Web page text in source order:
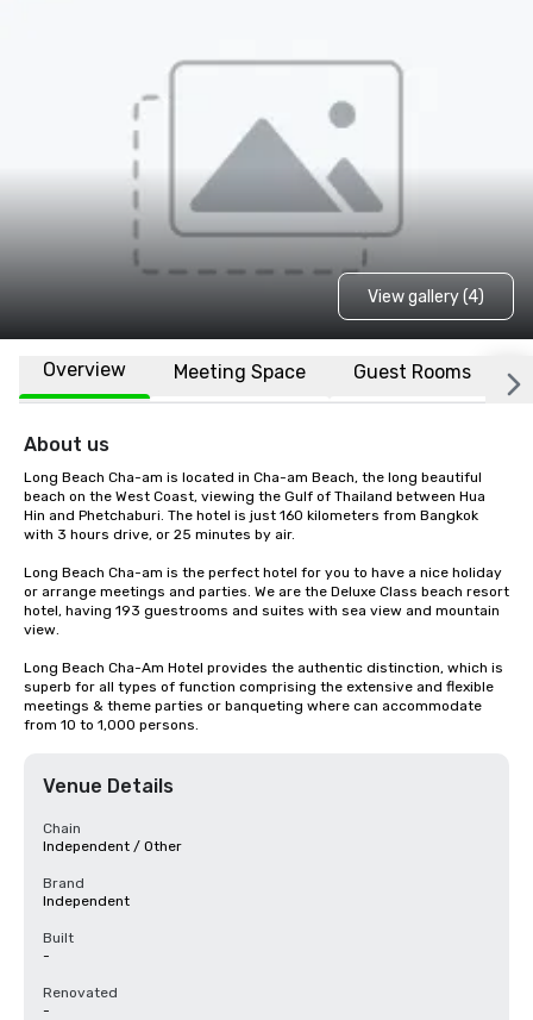
View gallery (4)
Overview Meeting Space Guest Rooms
About us
Long Beach Cha-am is located in Cha-am Beach, the long beautiful
beach on the West Coast, viewing the Gulf of Thailand between Hua
Hin and Phetchaburi. The hotel is just 160 kilometers from Bangkok
with 3 hours drive, or 25 minutes by air.
Long Beach Cha-am is the perfect hotel for you to have a nice holiday
or arrange meetings and parties. We are the Deluxe Class beach resort
hotel, having 193 guestrooms and suites with sea view and mountain
view.
Long Beach Cha-Am Hotel provides the authentic distinction, which is
superb for all types of function comprising the extensive and flexible
meetings & theme parties or banqueting where can accommodate
from 10 to 1,000 persons.
Venue Details
Chain
Independent / Other
Brand
Independent
Built
-
Renovated
-